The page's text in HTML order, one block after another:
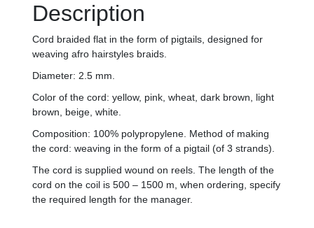
Description
Cord braided flat in the form of pigtails, designed for
weaving afro hairstyles braids.
Diameter: 2.5 mm.
Color of the cord: yellow, pink, wheat, dark brown, light
brown, beige, white.
Composition: 100% polypropylene. Method of making
the cord: weaving in the form of a pigtail (of 3 strands).
The cord is supplied wound on reels. The length of the
cord on the coil is 500 – 1500 m, when ordering, specify
the required length for the manager.